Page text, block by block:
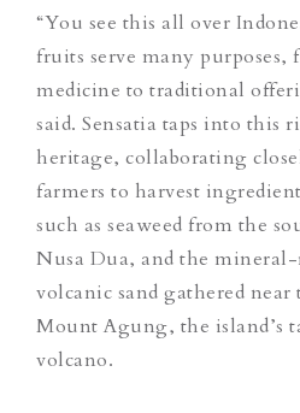
“You see this all over
fruits serve many
medicine to traditional
said. Sensatia taps into this
heritage, collaborating
farmers to harvest
such as seaweed from the
Nusa Dua, and the
volcanic sand gathered near
Mount Agung, the island’s
volcano.